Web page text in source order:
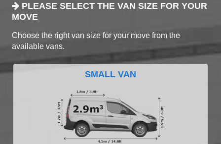
PLEASE SELECT THE VAN SIZE FOR YOUR
MOVE
Choose the right van size for your move from the
available vans.
SMALL VAN